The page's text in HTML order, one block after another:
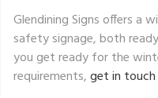
Glendining Signs offers a
safety signage, both
you get ready for the
requirements,get in touch